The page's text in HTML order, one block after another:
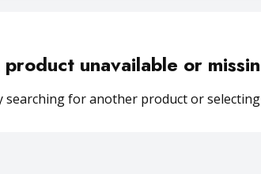
unavailable or
searching for another product or